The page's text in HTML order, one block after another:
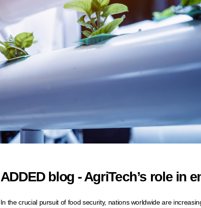
ADDED blog - AgriTech’s role in
In the crucial pursuit of food security, nations worldwide are